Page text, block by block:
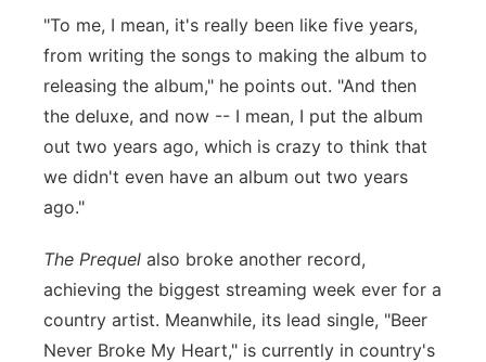
"To me, I mean, it's really been like five years,
from writing the songs to making the album to
releasing the album," he points out. "And then
the deluxe, and now -- I mean, I put the album
out two years ago, which is crazy to think that
we didn't even have an album out two years
ago."
The Prequel also broke another record,
achieving the biggest streaming week ever for a
country artist. Meanwhile, its lead single, "Beer
Never Broke My Heart," is currently in country's